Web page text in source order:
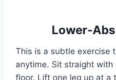
Lower-
This is a subtle exercise
anytime. Sit straight
floor. Lift one leg up at a